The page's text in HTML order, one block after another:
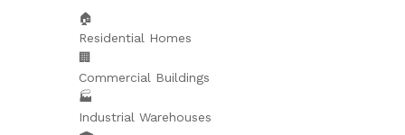
🏠
Residential Homes
🏢
Commercial Buildings
🏭
Industrial Warehouses